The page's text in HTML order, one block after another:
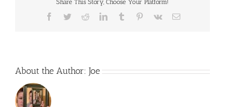
Share This Story, Choose Your Platform!
Facebook
TwitterRedditLinkedInTumblr Pinterest
Vk Email
About the Author: Joe